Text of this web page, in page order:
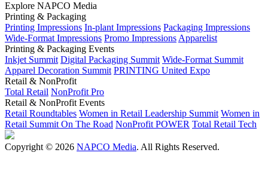
Explore NAPCO Media
Printing & Packaging
Printing Impressions In-plant Impressions Packaging Impressions
Wide-Format Impressions Promo Impressions Apparelist
Printing & Packaging Events
Inkjet Summit Digital Packaging Summit Wide-Format Summit
Apparel Decoration Summit PRINTING United Expo
Retail & NonProfit
Total Retail NonProfit Pro
Retail & NonProfit Events
Retail Roundtables Women in Retail Leadership Summit Women in
Retail Summit On The Road NonProfit POWER Total Retail Tech
Copyright © 2026 NAPCO Media. All Rights Reserved.